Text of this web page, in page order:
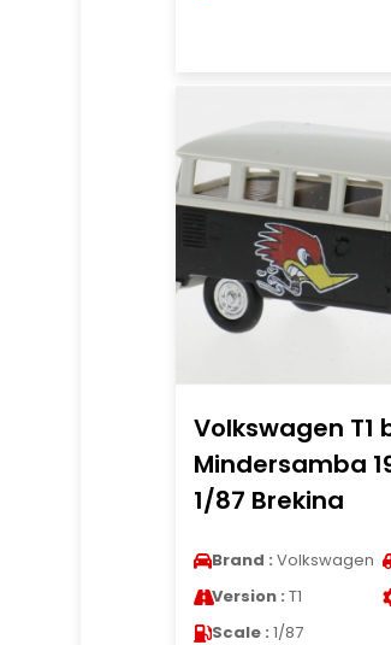
Volkswagen T1
Mindersamba
1/87 Brekina
Brand : Volkswagen
Version : T1
Scale : 1/87